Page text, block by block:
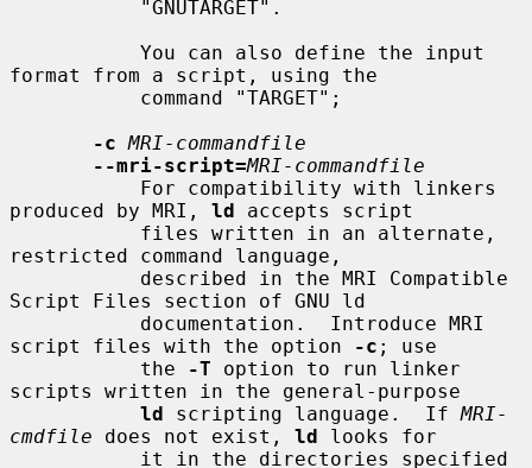
format from a script, using the
-c MRI-commandfile
--mri-script=MRI-commandfile
produced by MRI, ld accepts script
restricted command language,
Script Files section of GNU ld
script files with the option
-c ; use
           the
-T option to run linker
scripts written in the general-purpose
ld scripting language.  If MRI-
cmdfile does not exist, ld looks for